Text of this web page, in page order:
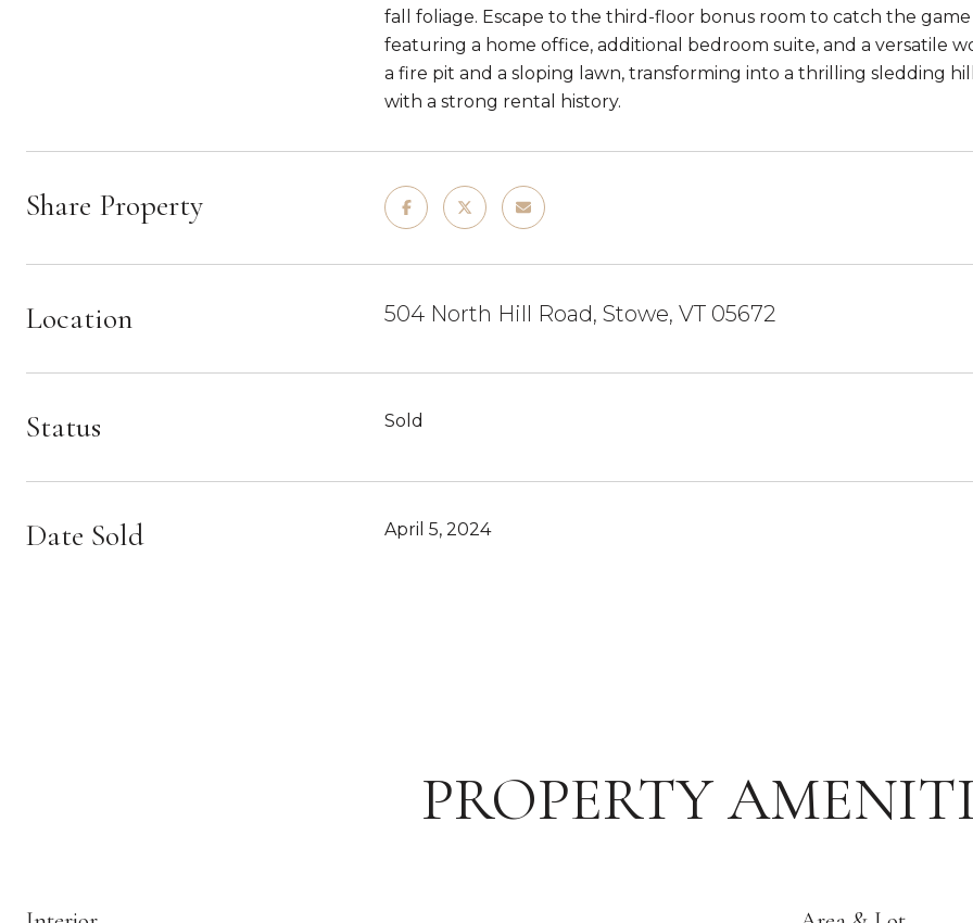
fall foliage. Escape to the third-floor bonus room to catch the
featuring a home office, additional bedroom suite, and a versatile
a fire pit and a sloping lawn, transforming into a thrilling sledding
with a strong rental history.
Share Property
Location 504 North Hill Road, Stowe, VT 05672
Status Sold
Date Sold April 5, 2024
PROPERTY